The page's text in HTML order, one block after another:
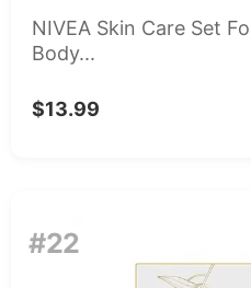
NIVEA Skin Care Set
Body...
$13.99
#22